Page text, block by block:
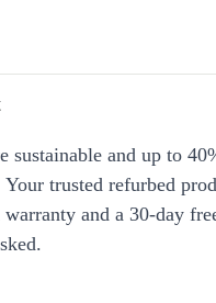
sustainable and up to
trusted refurbed
and a 30-day